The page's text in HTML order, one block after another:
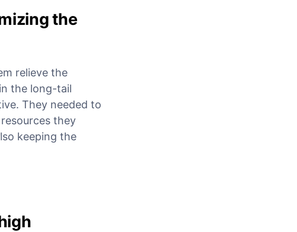
the
relieve the
the long-tail
They needed to
they
keeping the